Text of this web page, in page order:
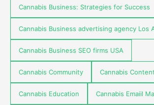
Cannabis Business: Strategies for Success
Cannabis Business advertising agency Los
Cannabis Business SEO firms USA
Cannabis Community Cannabis
Cannabis Education Cannabis Emaiil